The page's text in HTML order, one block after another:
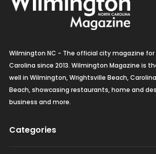
Wilmington NC - The official city magazine
Carolina since 2013. Wilmington Magazine is
well in Wilmington, Wrightsville Beach,
Beach, showcasing restaurants, home and
business and more.
Categories